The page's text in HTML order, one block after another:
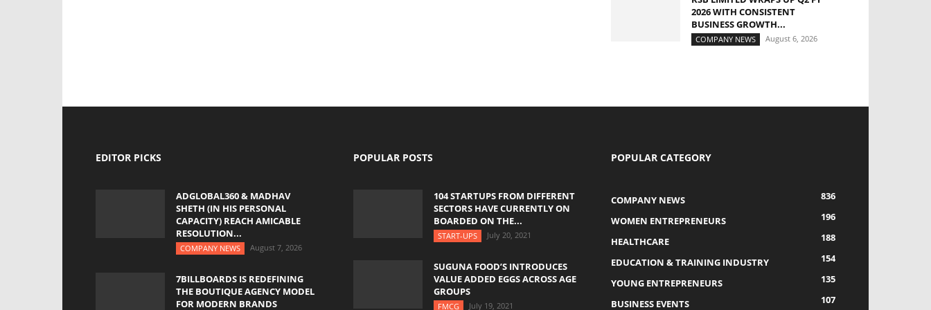
2026 WITH CONSISTENT
BUSINESS GROWTH...
COMPANY NEWS August 6, 2026
EDITOR PICKS
ADGLOBAL360 & MADHAV
SHETH (IN HIS PERSONAL
CAPACITY) REACH AMICABLE
RESOLUTION...
COMPANY NEWS August 7, 2026
7BILLBOARDS IS REDEFINING
THE BOUTIQUE AGENCY MODEL
FOR MODERN BRANDS
POPULAR POSTS
104 STARTUPS FROM DIFFERENT
SECTORS HAVE CURRENTLY ON
BOARDED ON THE...
START-UPS July 20, 2021
SUGUNA FOOD’S INTRODUCES
VALUE ADDED EGGS ACROSS AGE
GROUPS
FMCG July 19, 2021
POPULAR CATEGORY
COMPANY NEWS
836
WOMEN ENTREPRENEURS
196
HEALTHCARE
188
EDUCATION & TRAINING INDUSTRY
154
YOUNG ENTREPRENEURS
135
BUSINESS EVENTS
107